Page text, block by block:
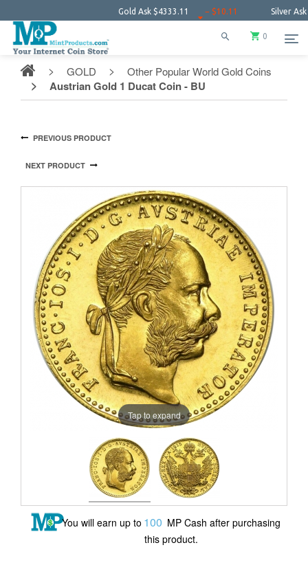
Gold Ask$4333.11 − $10.11 Silver Ask
0
GOLD Other Popular World Gold Coins
Austrian Gold 1 Ducat Coin - BU
PREVIOUS PRODUCT
NEXT PRODUCT
Tap to expand
You will earn up to 100 MP Cash after purchasing
this product.